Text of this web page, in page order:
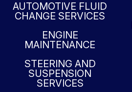
AUTOMOTIVE FLUID
CHANGE SERVICES
ENGINE
MAINTENANCE
STEERING AND
SUSPENSION
SERVICES